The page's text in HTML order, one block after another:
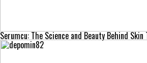
Serumcu: The Science and Beauty Behind